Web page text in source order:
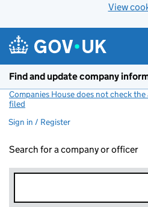
View
Find and update company
Companies House does not check
filed
Sign in / Register
Search for a company or officer